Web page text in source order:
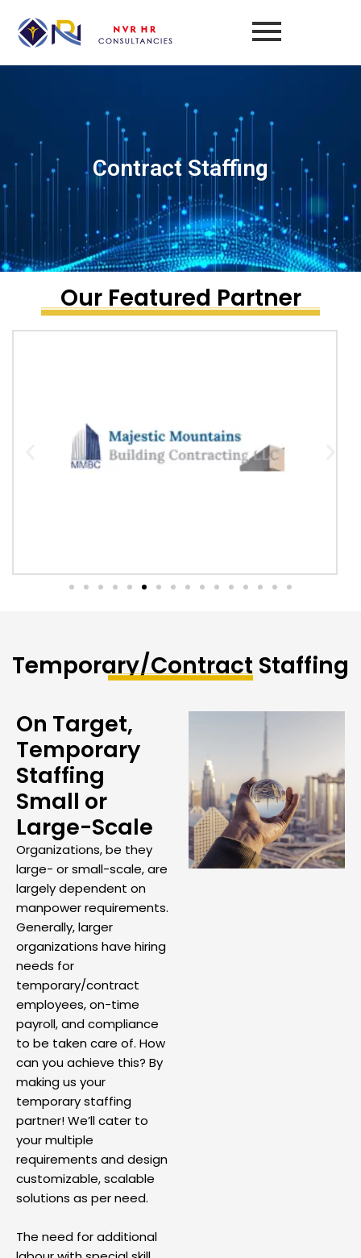
content
Contract Staffing
Our Featured Partner
Temporary/Contract Staffing
On Target,
Temporary
Staffing
Small or
Large-Scale
Organizations, be they
large- or small-scale, are
largely dependent on
manpower requirements.
Generally, larger
organizations have hiring
needs for
temporary/contract
employees, on-time
payroll, and compliance
to be taken care of. How
can you achieve this? By
making us your
temporary staffing
partner! We’ll cater to
your multiple
requirements and design
customizable, scalable
solutions as per need.
The need for additional